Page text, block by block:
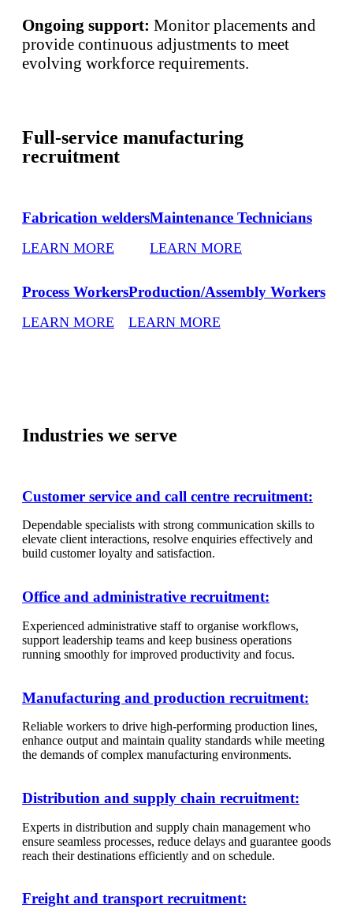
Ongoing support: Monitor placements and
provide continuous adjustments to meet
evolving workforce requirements.
Full-service manufacturing
recruitment
Fabrication welders
LEARN MORE
Maintenance Technicians
LEARN MORE
Process Workers
LEARN MORE
Production/Assembly Workers
LEARN MORE
Industries we serve
Customer service and call centre recruitment:
Dependable specialists with strong communication skills to
elevate client interactions, resolve enquiries effectively and
build customer loyalty and satisfaction.
Office and administrative recruitment:
Experienced administrative staff to organise workflows,
support leadership teams and keep business operations
running smoothly for improved productivity and focus.
Manufacturing and production recruitment:
Reliable workers to drive high-performing production lines,
enhance output and maintain quality standards while meeting
the demands of complex manufacturing environments.
Distribution and supply chain recruitment:
Experts in distribution and supply chain management who
ensure seamless processes, reduce delays and guarantee goods
reach their destinations efficiently and on schedule.
Freight and transport recruitment: